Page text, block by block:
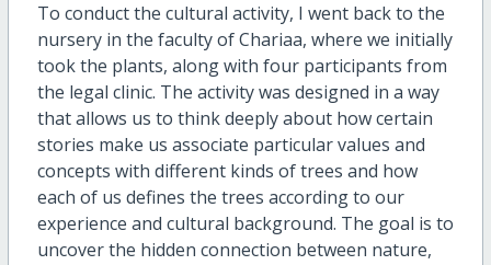
To conduct the cultural activity, I went back to the
nursery in the faculty of Chariaa, where we initially
took the plants, along with four participants from
the legal clinic. The activity was designed in a way
that allows us to think deeply about how certain
stories make us associate particular values and
concepts with different kinds of trees and how
each of us defines the trees according to our
experience and cultural background. The goal is to
uncover the hidden connection between nature,